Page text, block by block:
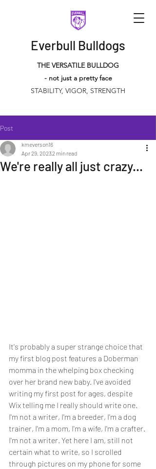
Everbull Bulldogs
THE VERSATILE BULLDOG
- not just a pretty face
STABILITY, VIGOR, STRENGTH
Post
We're really all just crazy...
kmeverson16
Apr 29, 20232 min read
It's probably a super strange choice that
my first blog post features a Doberman
momma in the whelping box checking
over her brand new baby. I've avoided
writing my first post for ages, despite
Wix telling me I really should write one.
I'm not a writer, I'm a breeder, I'm a dog
trainer, I'm a mom, I'm a wife, I'm a crafter.
I'm not a writer. Yet here I am, still not
certain what to write, so I scrolled
through pictures on my phone for some